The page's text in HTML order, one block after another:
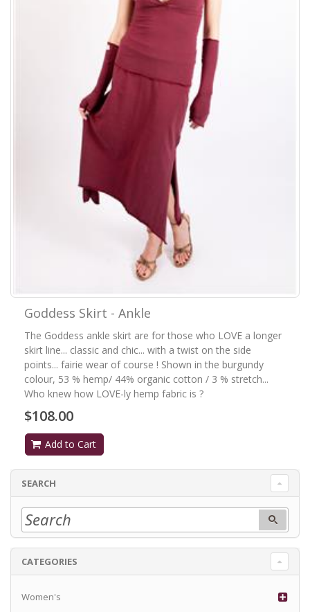
Goddess Skirt - Ankle
The Goddess ankle skirt are for those who LOVE a longer
skirt line... classic and chic... with a twist on the side
points... fairie wear of course ! Shown in the burgundy
colour, 53 % hemp/ 44% organic cotton / 3 % stretch...
Who knew how LOVE-ly hemp fabric is ?
$108.00
Add to Cart
SEARCH
CATEGORIES
Women's